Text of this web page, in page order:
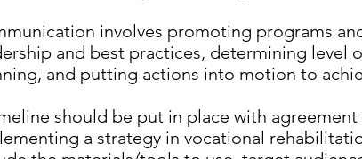
involves promoting programs
and best practices, determining level
and putting actions into motion to
should be put in place with
a strategy in vocational